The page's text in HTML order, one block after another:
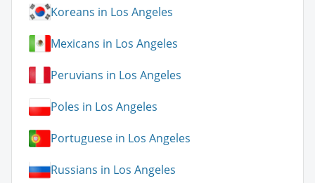
Koreans in Los Angeles
Mexicans in Los Angeles
Peruvians in Los Angeles
Poles in Los Angeles
Portuguese in Los Angeles
Russians in Los Angeles